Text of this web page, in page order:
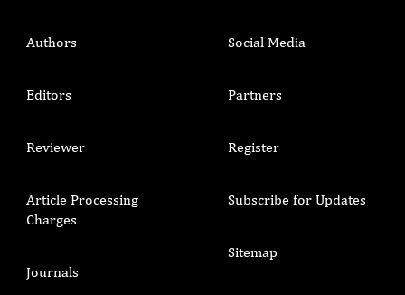
Authors
Editors
Reviewer
Article Processing
Charges
Journals
Social Media
Partners
Register
Subscribe for Updates
Sitemap